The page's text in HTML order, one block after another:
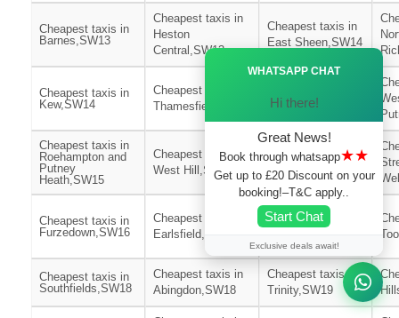
Cheapest taxis in
Barnes,SW13
Cheapest taxis in
Heston
Central,SW13
Cheapest taxis in
East Sheen,SW14
Cheapest taxis in
Kew,SW14
Cheapest taxis in
Thamesfield,SW15
East
Cheapest taxis in
Roehampton and
Putney
Heath,SW15
Cheapest taxis in
West Hill,SW15
Cheapest taxis in
St Leonards,SW16
Cheapest taxis in
Furzedown,SW16
Cheapest taxis in
Earlsfield,SW17
Cheapest taxis in
Wimbledon
Park,SW17
Cheapest taxis in
Southfields,SW18
Cheapest taxis in
Abingdon,SW18
Cheapest taxis in
Trinity,SW19
WHATSAPP CHAT
Hi there!
Great News!
Book through whatsapp★★
Get up to £20 Discount on your
booking!–T&C apply..
Start Chat
Exclusive deals await!